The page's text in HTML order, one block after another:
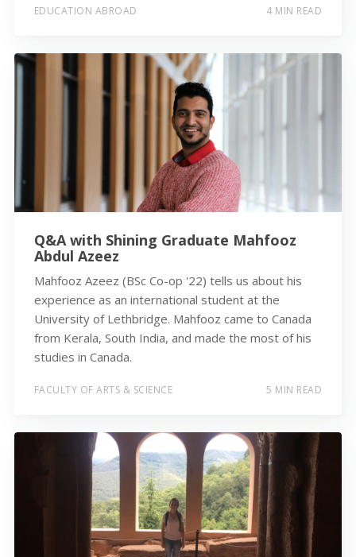
EDUCATION ABROAD 4 MIN READ
Q&A with Shining Graduate Mahfooz
Abdul Azeez
Mahfooz Azeez (BSc Co-op '22) tells us about his
experience as an international student at the
University of Lethbridge. Mahfooz came to Canada
from Kerala, South India, and made the most of his
studies in Canada.
FACULTY OF ARTS & SCIENCE 5 MIN READ